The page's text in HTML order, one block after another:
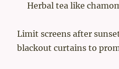
Herbal tea like
Limit screens after
blackout curtains to